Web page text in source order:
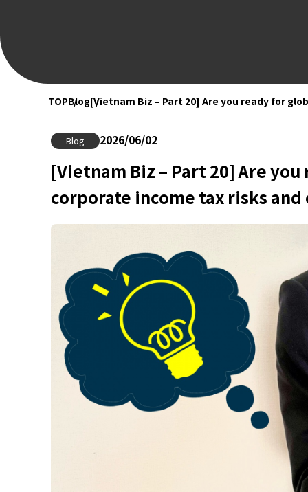
TOPBlog[Vietnam Biz – Part 20] Are you ready for
Blog 2026/06/02
[Vietnam Biz – Part 20] Are
corporate income tax risks